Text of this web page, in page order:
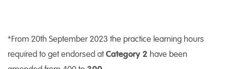
*From 20th September 2023 the practice learning hours
required to get endorsed atCategory 2 have been